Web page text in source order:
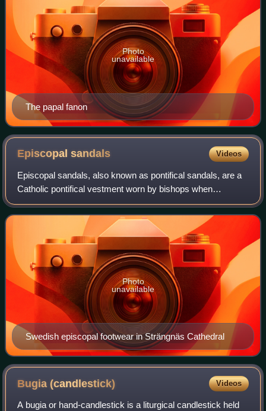
The papal fanon
Photo
unavailable
Episcopalsandals Videos
Episcopal sandals, also known as pontifical sandals, are a
Catholic pontifical vestment worn by bishops when
celebrating liturgical functions according to the pre–Vatican
II rubrics, for example a Tri
Swedish episcopal footwear in Strängnäs Cathedral
Photo
unavailable
Bugia(candlestick) Videos
A bugia or hand-candlestick is a liturgical candlestick held